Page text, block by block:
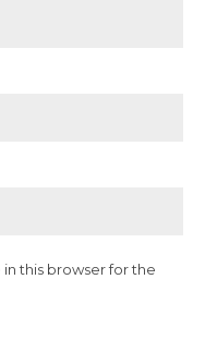
this browser for the